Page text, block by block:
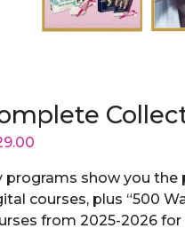
programs show you the
courses, plus “500
from 2025-2026